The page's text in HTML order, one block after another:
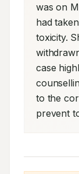
was on
had
toxicity.
case
to the
prevent